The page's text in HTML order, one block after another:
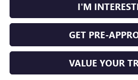
I'M
GET PRE-
VALUE YOUR